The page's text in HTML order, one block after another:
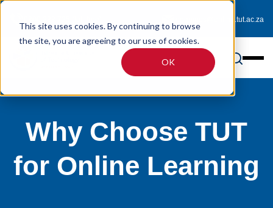
This site uses cookies. By continuing to browse
the site, you are agreeing to our use of cookies.
OK
enquiries@online.tut.ac.za
Why Choose TUT
for Online Learning